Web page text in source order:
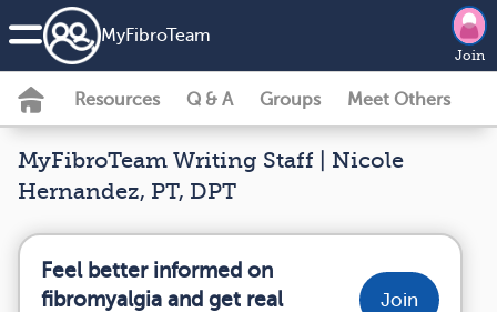
MyFibroTeam
Join
Resources Q & A Groups Meet Others
MyFibroTeam Writing Staff | Nicole
Hernandez, PT, DPT
Feel better informed on
fibromyalgia and get real
Join